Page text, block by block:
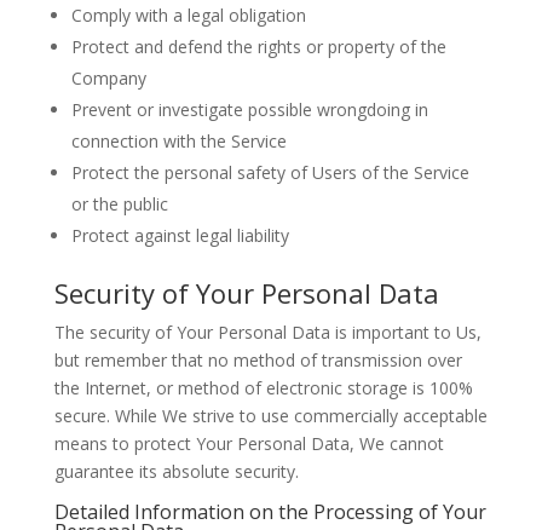
Comply with a legal obligation
Protect and defend the rights or property of the
Company
Prevent or investigate possible wrongdoing in
connection with the Service
Protect the personal safety of Users of the Service
or the public
Protect against legal liability
Security of Your Personal Data
The security of Your Personal Data is important to Us,
but remember that no method of transmission over
the Internet, or method of electronic storage is 100%
secure. While We strive to use commercially acceptable
means to protect Your Personal Data, We cannot
guarantee its absolute security.
Detailed Information on the Processing of Your